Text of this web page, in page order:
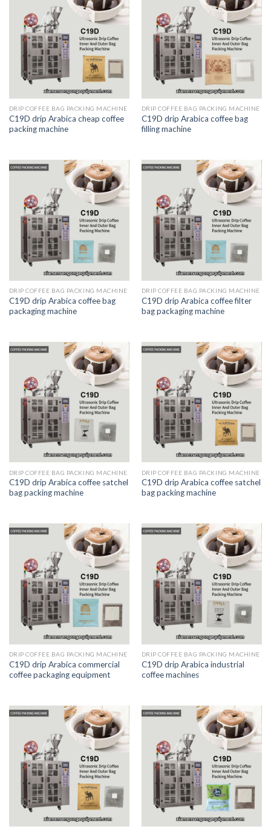
DRIP COFFEE BAG PACKING MACHINE
C19D drip Arabica cheap coffee
packing machine
DRIP COFFEE BAG PACKING MACHINE
C19D drip Arabica coffee bag
filling machine
DRIP COFFEE BAG PACKING MACHINE
C19D drip Arabica coffee bag
packaging machine
DRIP COFFEE BAG PACKING MACHINE
C19D drip Arabica coffee filter
bag packaging machine
DRIP COFFEE BAG PACKING MACHINE
C19D drip Arabica coffee satchel
bag packing machine
DRIP COFFEE BAG PACKING MACHINE
C19D drip Arabica coffee satchel
bag packing machine
DRIP COFFEE BAG PACKING MACHINE
C19D drip Arabica commercial
coffee packaging equipment
DRIP COFFEE BAG PACKING MACHINE
C19D drip Arabica industrial
coffee machines